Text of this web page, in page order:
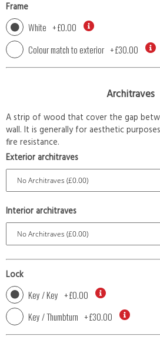
Frame
White +£0.00
Colour match to exterior +£30.00
Architraves
A strip of wood that cover the gap
wall. It is generally for aesthetic
fire resistance.
Exterior architraves
Interior architraves
Lock
Key / Key +£0.00
Key / Thumbturn +£30.00